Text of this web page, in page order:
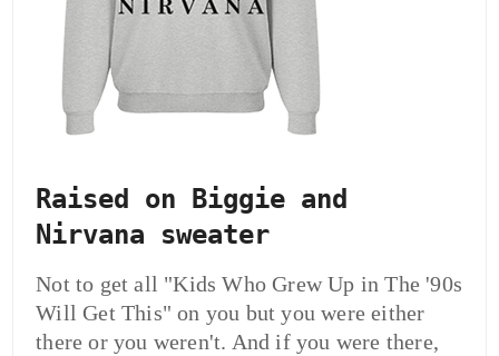
Raised on Biggie and
Nirvana sweater
Not to get all "Kids Who Grew Up in The '90s
Will Get This" on you but you were either
there or you weren't. And if you were there,